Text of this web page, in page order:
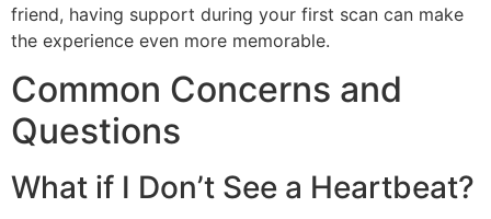
friend, having support during your first scan can make
the experience even more memorable.
Common Concerns and
Questions
What if I Don’t See a Heartbeat?